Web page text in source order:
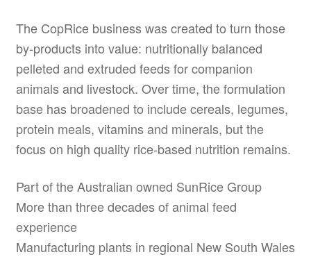
The CopRice business was created to turn those
by-products into value: nutritionally balanced
pelleted and extruded feeds for companion
animals and livestock. Over time, the formulation
base has broadened to include cereals, legumes,
protein meals, vitamins and minerals, but the
focus on high quality rice-based nutrition remains.
Part of the Australian owned SunRice Group
More than three decades of animal feed
experience
Manufacturing plants in regional New South Wales